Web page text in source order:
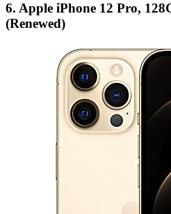
6. Apple iPhone 12 Pro,
(Renewed)